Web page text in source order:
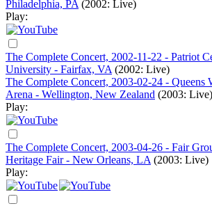
Philadelphia, PA (2002: Live)
Play:
The Complete Concert, 2002-11-22 - Patriot
University - Fairfax, VA (2002: Live)
The Complete Concert, 2003-02-24 - Queens
Arena - Wellington, New Zealand (2003: Live)
Play:
The Complete Concert, 2003-04-26 - Fair
Heritage Fair - New Orleans, LA (2003: Live)
Play: